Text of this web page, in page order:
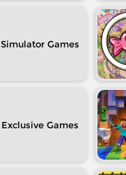
Simulator
Exclusive